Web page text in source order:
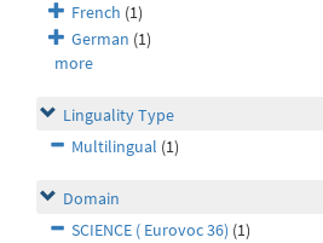
French (1)
German (1)
more
Linguality Type
Multilingual (1)
Domain
SCIENCE ( Eurovoc 36) (1)